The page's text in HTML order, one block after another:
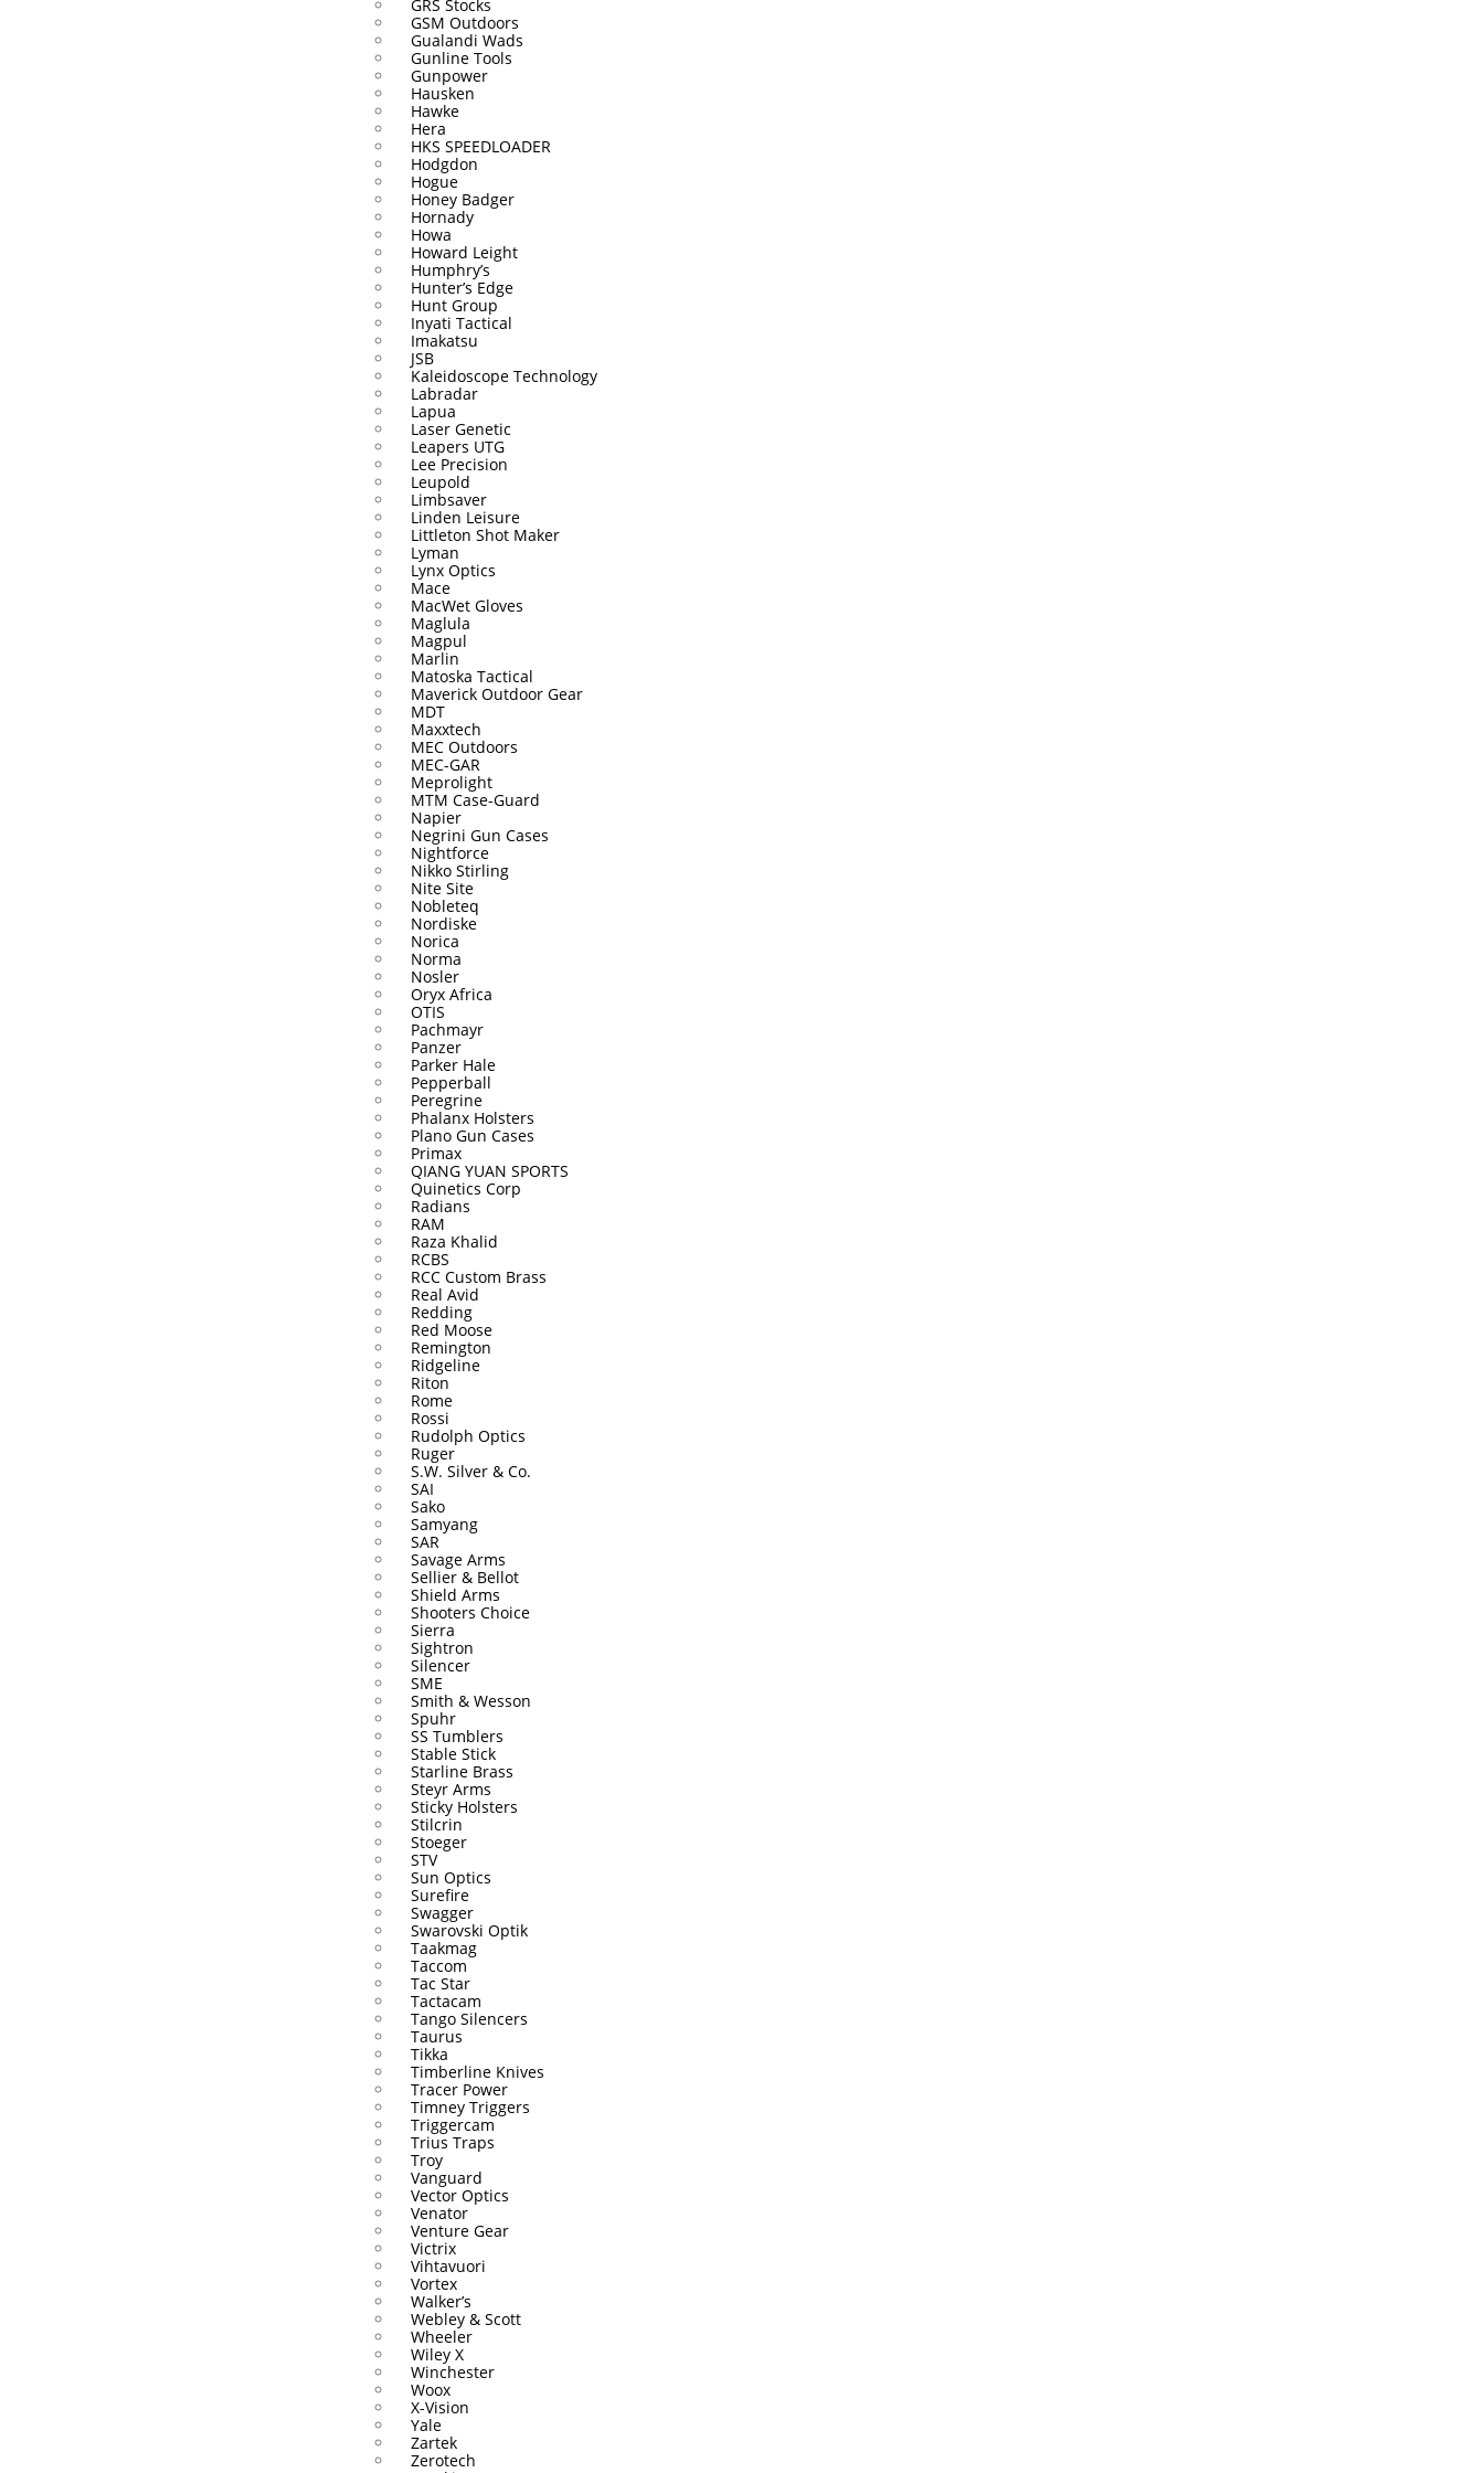
GRS Stocks
GSM Outdoors
Gualandi Wads
Gunline Tools
Gunpower
Hausken
Hawke
Hera
HKS SPEEDLOADER
Hodgdon
Hogue
Honey Badger
Hornady
Howa
Howard Leight
Humphry’s
Hunter’s Edge
Hunt Group
Inyati Tactical
Imakatsu
JSB
Kaleidoscope Technology
Labradar
Lapua
Laser Genetic
Leapers UTG
Lee Precision
Leupold
Limbsaver
Linden Leisure
Littleton Shot Maker
Lyman
Lynx Optics
Mace
MacWet Gloves
Maglula
Magpul
Marlin
Matoska Tactical
Maverick Outdoor Gear
MDT
Maxxtech
MEC Outdoors
MEC-GAR
Meprolight
MTM Case-Guard
Napier
Negrini Gun Cases
Nightforce
Nikko Stirling
Nite Site
Nobleteq
Nordiske
Norica
Norma
Nosler
Oryx Africa
OTIS
Pachmayr
Panzer
Parker Hale
Pepperball
Peregrine
Phalanx Holsters
Plano Gun Cases
Primax
QIANG YUAN SPORTS
Quinetics Corp
Radians
RAM
Raza Khalid
RCBS
RCC Custom Brass
Real Avid
Redding
Red Moose
Remington
Ridgeline
Riton
Rome
Rossi
Rudolph Optics
Ruger
S.W. Silver & Co.
SAI
Sako
Samyang
SAR
Savage Arms
Sellier & Bellot
Shield Arms
Shooters Choice
Sierra
Sightron
Silencer
SME
Smith & Wesson
Spuhr
SS Tumblers
Stable Stick
Starline Brass
Steyr Arms
Sticky Holsters
Stilcrin
Stoeger
STV
Sun Optics
Surefire
Swagger
Swarovski Optik
Taakmag
Taccom
Tac Star
Tactacam
Tango Silencers
Taurus
Tikka
Timberline Knives
Tracer Power
Timney Triggers
Triggercam
Trius Traps
Troy
Vanguard
Vector Optics
Venator
Venture Gear
Victrix
Vihtavuori
Vortex
Walker’s
Webley & Scott
Wheeler
Wiley X
Winchester
Woox
X-Vision
Yale
Zartek
Zerotech